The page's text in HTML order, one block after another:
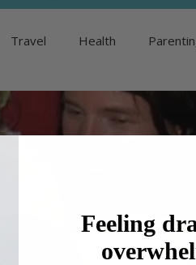
Travel Health
Neurodivergence
Feeling